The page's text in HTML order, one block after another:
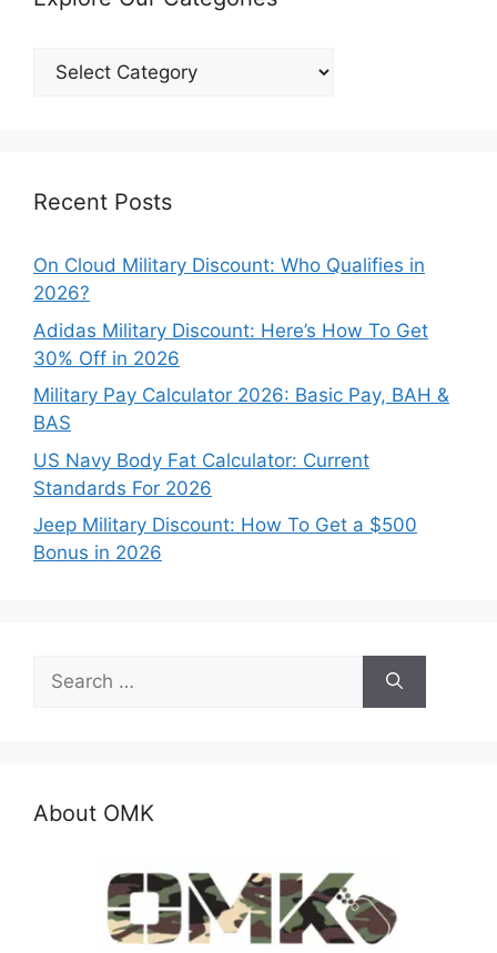
Explore
Recent Posts
On Cloud Military Discount: Who Qualifies in
2026?
Adidas Military Discount: Here’s How To Get
30% Off in 2026
Military Pay Calculator 2026: Basic Pay, BAH &
BAS
US Navy Body Fat Calculator: Current
Standards For 2026
Jeep Military Discount: How To Get a $500
Bonus in 2026
Search
for:
About OMK